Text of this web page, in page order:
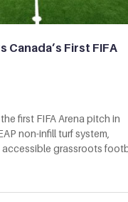
Canada’s First FIFA
first FIFA Arena pitch in
non-infill turf system,
grassroots